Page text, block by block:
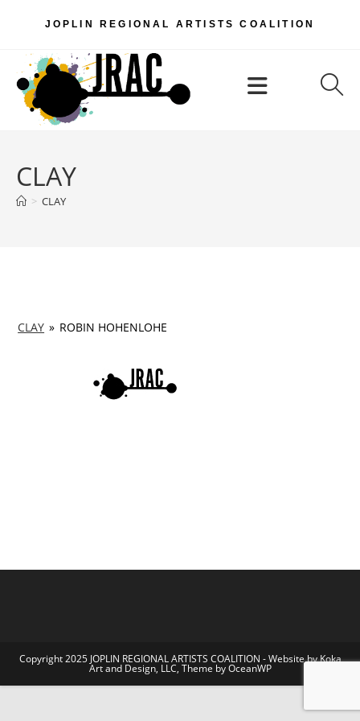
content
JOPLIN REGIONAL ARTISTS COALITION
CLAY
> CLAY
CLAY » ROBIN HOHENLOHE
Copyright 2025 JOPLIN REGIONAL ARTISTS COALITION - Website by Koka
Art and Design, LLC, Theme by OceanWP